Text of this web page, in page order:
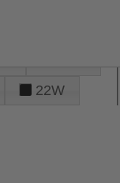
22W